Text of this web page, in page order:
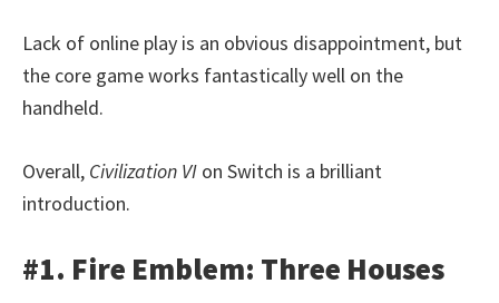
Lack of online play is an obvious disappointment, but
the core game works fantastically well on the
handheld.
Overall, Civilization VI on Switch is a brilliant
introduction.
#1. Fire Emblem: Three Houses